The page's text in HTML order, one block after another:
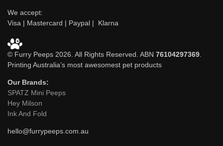
We accept:
Visa | Mastercard | Paypal | Klarna
© Furry Peeps 2026. All Rights Reserved. ABN 76104297369.
Printing Australia’s most awesomest pet products
Our Brands:
SPATZ Mini Peeps
Hey Milson
Ink And Fold
hello@furrypeeps.com.au